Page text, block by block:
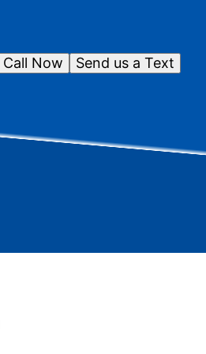
Send us a Text
Call Now